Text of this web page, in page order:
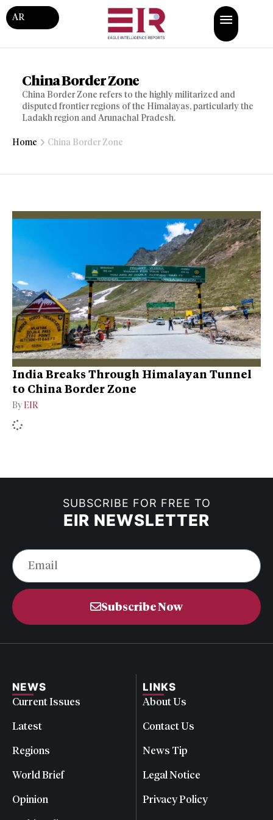
AR
China Border Zone
China Border Zone refers to the highly militarized and
disputed frontier regions of the Himalayas, particularly the
Ladakh region and Arunachal Pradesh.
Home China Border Zone
India Breaks Through Himalayan Tunnel
to China Border Zone
By EIR
SUBSCRIBE FOR FREE TO
EIR NEWSLETTER
Subscribe Now
NEWS
Current Issues
Latest
Regions
World Brief
Opinion
LINKS
About Us
Contact Us
News Tip
Legal Notice
Privacy Policy